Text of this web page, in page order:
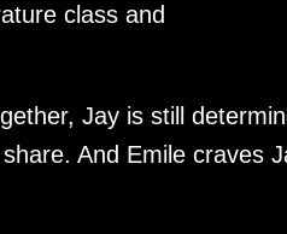
class and
Jay is still
And Emile craves